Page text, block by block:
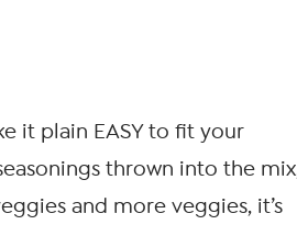
it plain EASY to fit your
thrown into the
and more veggies, it’s